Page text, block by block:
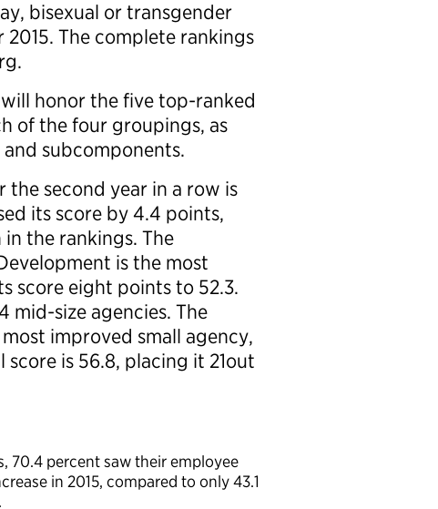
bisexual or transgender
The complete rankings
honor the five top-ranked
of the four groupings, as
subcomponents.
second year in a row is
its score by 4.4 points,
the rankings. The
is the most
score eight points to 52.3.
mid-size agencies. The
improved small agency,
is 56.8, placing it 21out
70.4 percent saw their employee
in 2015, compared to only 43.1